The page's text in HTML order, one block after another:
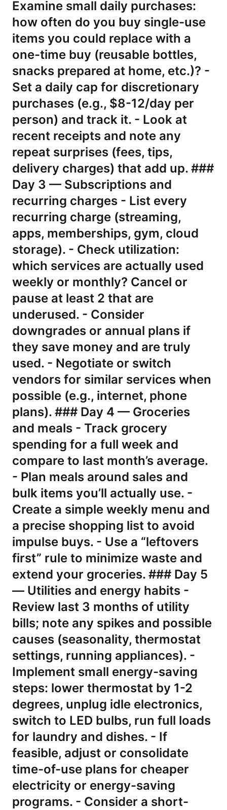
Examine small daily purchases:
how often do you buy single-use
items you could replace with a
one-time buy (reusable bottles,
snacks prepared at home, etc.)? -
Set a daily cap for discretionary
purchases (e.g., $8-12/day per
person) and track it. - Look at
recent receipts and note any
repeat surprises (fees, tips,
delivery charges) that add up. ###
Day 3 — Subscriptions and
recurring charges - List every
recurring charge (streaming,
apps, memberships, gym, cloud
storage). - Check utilization:
which services are actually used
weekly or monthly? Cancel or
pause at least 2 that are
underused. - Consider
downgrades or annual plans if
they save money and are truly
used. - Negotiate or switch
vendors for similar services when
possible (e.g., internet, phone
plans). ### Day 4 — Groceries
and meals - Track grocery
spending for a full week and
compare to last month’s average.
- Plan meals around sales and
bulk items you’ll actually use. -
Create a simple weekly menu and
a precise shopping list to avoid
impulse buys. - Use a “leftovers
first” rule to minimize waste and
extend your groceries. ### Day 5
— Utilities and energy habits -
Review last 3 months of utility
bills; note any spikes and possible
causes (seasonality, thermostat
settings, running appliances). -
Implement small energy-saving
steps: lower thermostat by 1-2
degrees, unplug idle electronics,
switch to LED bulbs, run full loads
for laundry and dishes. - If
feasible, adjust or consolidate
time-of-use plans for cheaper
electricity or energy-saving
programs. - Consider a short-